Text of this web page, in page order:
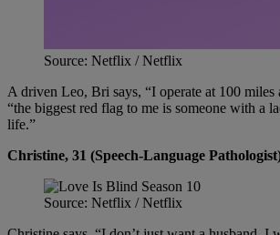
Source: Netflix / Netflix
A driven Leo, Bri says, “I operate at 100 miles
“the biggest red flag to me is someone with a
life.”
Christine, 31 (Speech-Language
Source: Netflix / Netflix